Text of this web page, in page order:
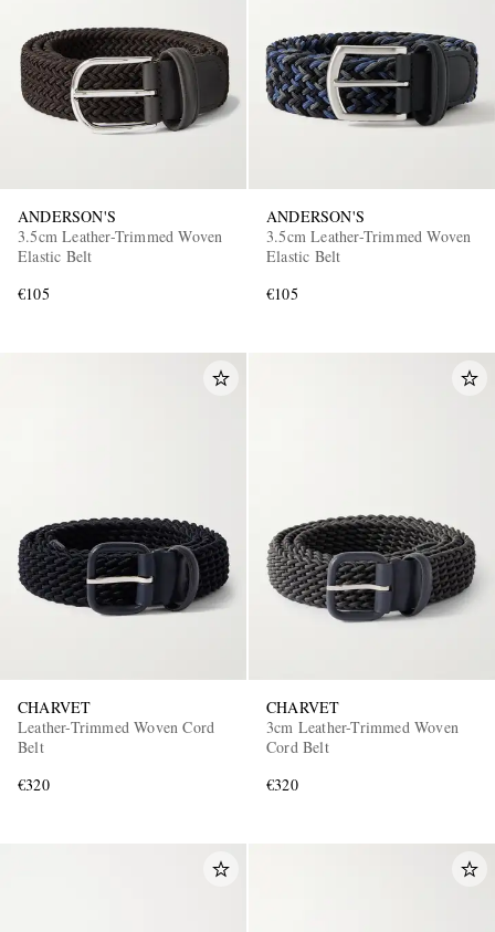
ANDERSON'S
3.5cm Leather-Trimmed Woven
Elastic Belt
€105
ANDERSON'S
3.5cm Leather-Trimmed Woven
Elastic Belt
€105
CHARVET
Leather-Trimmed Woven Cord
Belt
€320
CHARVET
3cm Leather-Trimmed Woven
Cord Belt
€320